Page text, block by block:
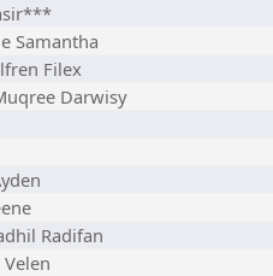
Samantha
Filex
Darwisy
Radifan